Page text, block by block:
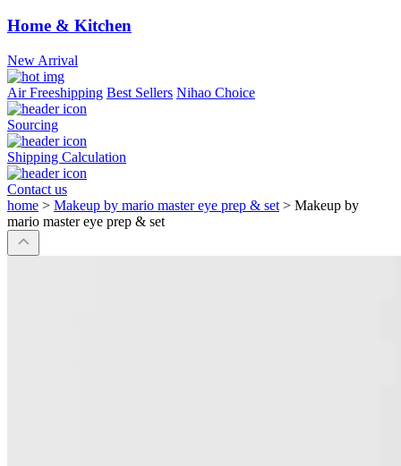
Home & Kitchen
New Arrival
Air Freeshipping Best Sellers Nihao Choice
Sourcing
Shipping Calculation
Contact us
home > Makeup by mario master eye prep & set > Makeup by
mario master eye prep & set